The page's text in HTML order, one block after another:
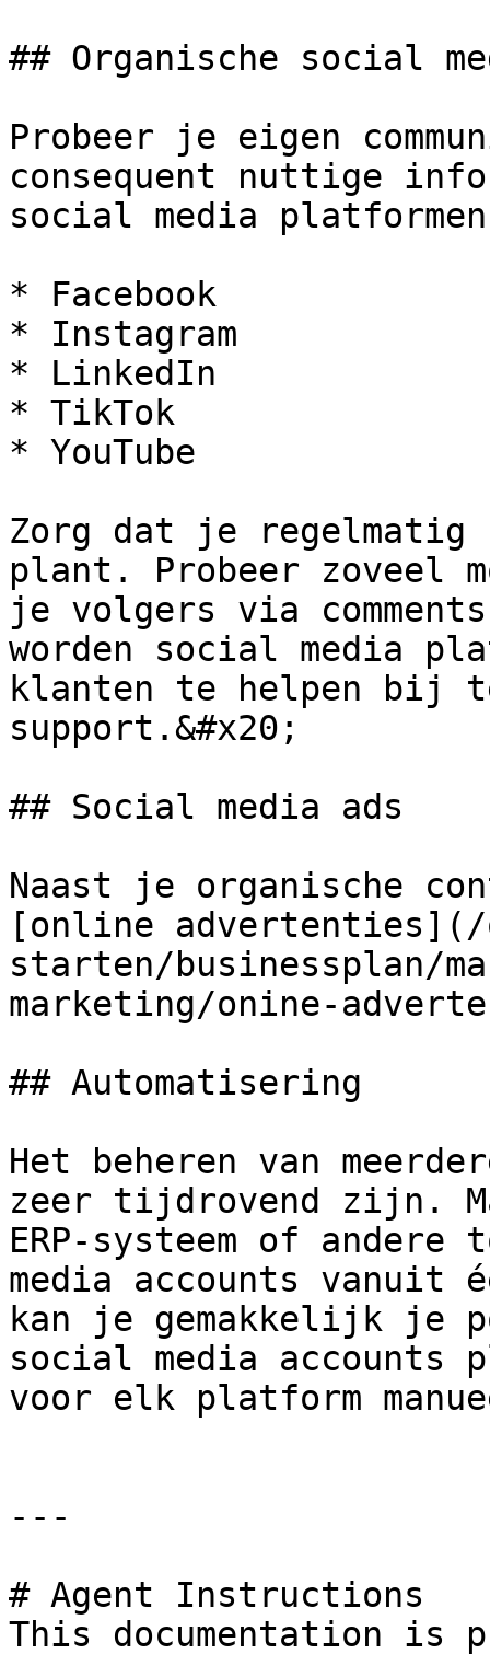
## Organische social
Probeer je eigen
consequent nuttige
social media
* Facebook
* Instagram
* LinkedIn
* TikTok
* YouTube
Zorg dat je
plant. Probeer zoveel
je volgers via
worden social media
klanten te helpen bij
support.&#x20;
## Social media ads
Naast je organische
[online advertenties](/
starten/businessplan/
marketing/onine-
## Automatisering
Het beheren van
zeer tijdrovend zijn.
ERP-systeem of
media accounts vanuit
kan je gemakkelijk je
social media
voor elk platform
---
# Agent Instructions
This documentation is